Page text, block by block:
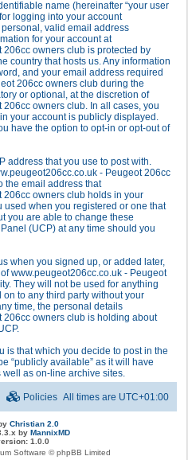
name (hereinafter “your user
logging into your account
valid email address
for your account at
owners club is protected by
country that hosts us. Any information
and your email address required
206cc owners club during the
or optional, at the discretion of
owners club. In all cases, you
your account is publicly displayed.
have the option to opt-in or opt-out of
address that you use to post with.
- Peugeot 206cc
the email address that
owners club holds in your
when you registered or one that
you are able to change these
(UCP) at any time should you
when you signed up, or added later,
www.peugeot206cc.co.uk - Peugeot
They will not be used for anything
to any third party without your
time, the personal details
owners club is holding about
is that which you decide to post in the
“publicly available” as it will have
as on-line archive sites.
All times are UTC+01:00
Policies
Christian 2.0
by MannixMD
1.0.0
Software © phpBB Limited